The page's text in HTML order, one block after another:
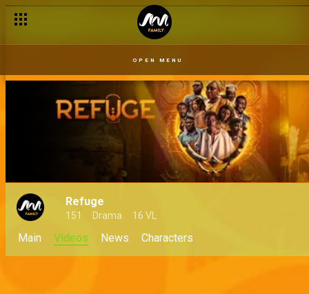
OPEN MENU
Refuge
151 Drama 16 VL
Main Videos News Characters